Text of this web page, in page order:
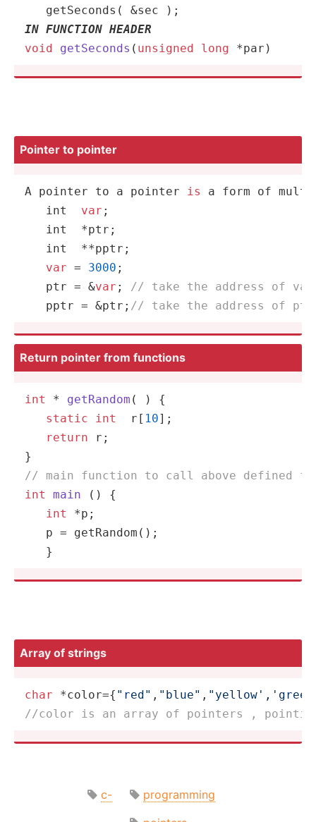
getSeconds
IN FUNCTION HEADER
void
getSeconds ( unsigned long *par)
Pointer to pointer
A pointer to a pointer is
a form of
int
var ;
int
  *ptr;
int
  **pptr;
var = 3000 ;
ptr = &var ;
// take the address of var
pptr = &ptr; // take the address of ptr
Return pointer from functions
int * getRandom ( )
{
static
int
  r[
10];
return r;
// main function to call above defined
int
main ()
{
int
*p;
p = getRandom ();
}
Array of strings
char *color={ "red" , "blue" ,
//color is an array of pointers ,
c-
programming